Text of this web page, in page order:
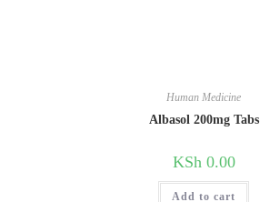
Human Medicine
Albasol 200mg Tabs
KSh0.00
Add to cart